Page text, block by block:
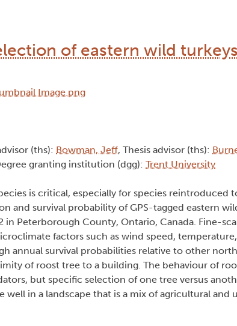
of eastern wild
(ths): Bowman, Jeff, Thesis advisor (ths):
granting institution (dgg): Trent University
is critical, especially for species reintroduced
and survival probability of GPS-tagged eastern
in Peterborough County, Ontario, Canada. Fine-
factors such as wind speed,
annual survival probabilities relative to other
of roost tree to a building. The behaviour of
but specific selection of one tree versus
well in a landscape that is a mix of agricultural